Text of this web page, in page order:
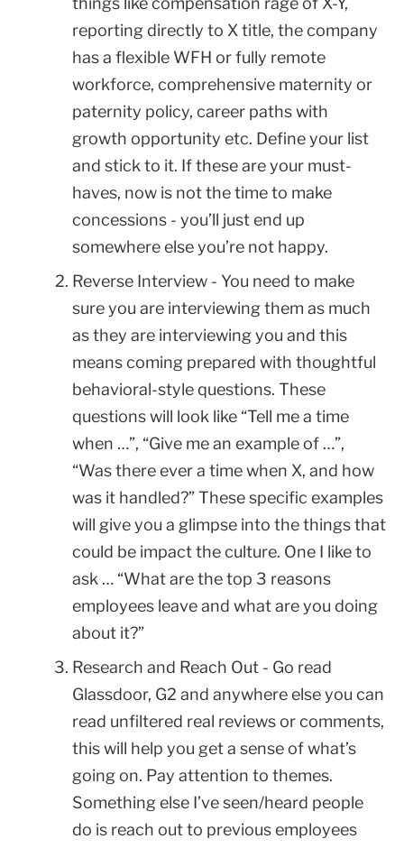
reporting directly to X title, the company
has a flexible WFH or fully remote
workforce, comprehensive maternity or
paternity policy, career paths with
growth opportunity etc. Define your list
and stick to it. If these are your must-
haves, now is not the time to make
concessions - you’ll just end up
somewhere else you’re not happy.
Reverse Interview - You need to make
sure you are interviewing them as much
as they are interviewing you and this
means coming prepared with thoughtful
behavioral-style questions. These
questions will look like “Tell me a time
when …”, “Give me an example of …”,
“Was there ever a time when X, and how
was it handled?” These specific examples
will give you a glimpse into the things that
could be impact the culture. One I like to
ask … “What are the top 3 reasons
employees leave and what are you doing
about it?”
Research and Reach Out - Go read
Glassdoor, G2 and anywhere else you can
read unfiltered real reviews or comments,
this will help you get a sense of what’s
going on. Pay attention to themes.
Something else I’ve seen/heard people
do is reach out to previous employees